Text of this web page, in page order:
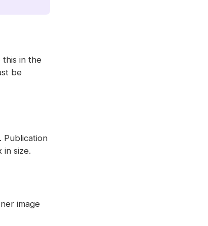
this in the
be
Publication
in size.
image